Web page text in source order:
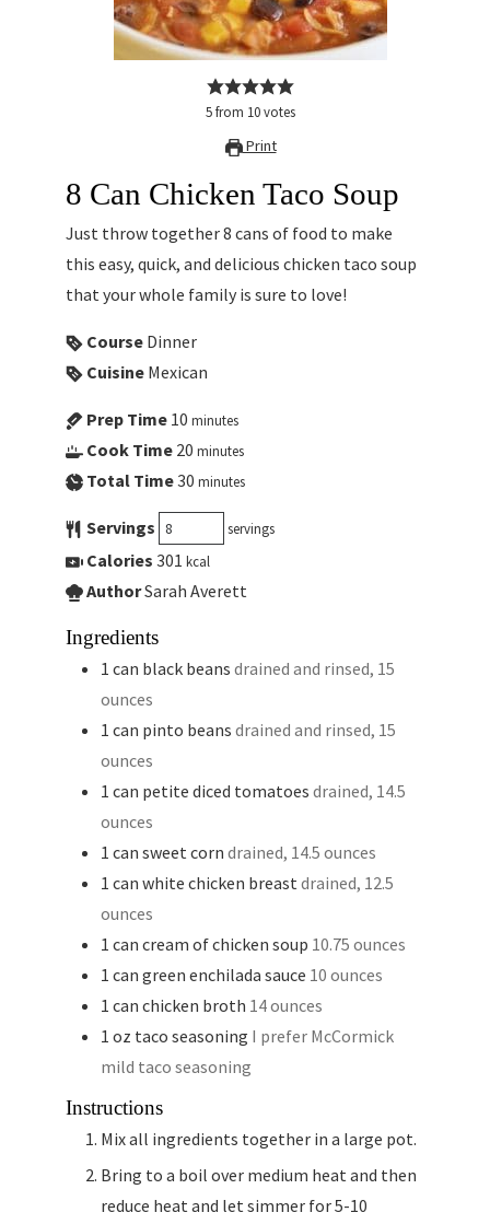
5from 10votes
Print
8 Can Chicken Taco Soup
Just throw together 8 cans of food to make
this easy, quick, and delicious chicken taco soup
that your whole family is sure to love!
Course Dinner
Cuisine Mexican
Prep Time 10 minutes
Cook Time 20 minutes
Total Time30 minutes
Servings servings
Calories 301 kcal
AuthorSarah Averett
Ingredients
1can black beans drained and rinsed, 15
ounces
1 can pinto beans drained and rinsed, 15
ounces
1 can petite diced tomatoes drained, 14.5
ounces
1 can sweet corn drained, 14.5 ounces
1 can white chicken breastdrained, 12.5
ounces
1 can cream of chicken soup 10.75 ounces
1 can green enchilada sauce 10 ounces
1 can chicken broth 14 ounces
1 oz taco seasoning I prefer McCormick
mild taco seasoning
Instructions
Mix all ingredients together in a large pot.
Bring to a boil over medium heat and then
reduce heat and let simmer for 5-10